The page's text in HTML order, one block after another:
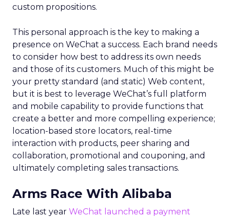
custom propositions.
This personal approach is the key to making a
presence on WeChat a success. Each brand needs
to consider how best to address its own needs
and those of its customers. Much of this might be
your pretty standard (and static) Web content,
but it is best to leverage WeChat’s full platform
and mobile capability to provide functions that
create a better and more compelling experience;
location-based store locators, real-time
interaction with products, peer sharing and
collaboration, promotional and couponing, and
ultimately completing sales transactions.
Arms Race With Alibaba
Late last year WeChat launched a payment